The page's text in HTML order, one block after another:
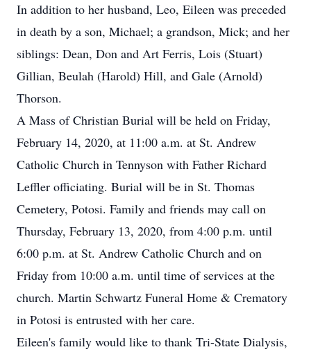
In addition to her husband, Leo, Eileen was preceded
in death by a son, Michael; a grandson, Mick; and her
siblings: Dean, Don and Art Ferris, Lois (Stuart)
Gillian, Beulah (Harold) Hill, and Gale (Arnold)
Thorson.
A Mass of Christian Burial will be held on Friday,
February 14, 2020, at 11:00 a.m. at St. Andrew
Catholic Church in Tennyson with Father Richard
Leffler officiating. Burial will be in St. Thomas
Cemetery, Potosi. Family and friends may call on
Thursday, February 13, 2020, from 4:00 p.m. until
6:00 p.m. at St. Andrew Catholic Church and on
Friday from 10:00 a.m. until time of services at the
church. Martin Schwartz Funeral Home & Crematory
in Potosi is entrusted with her care.
Eileen's family would like to thank Tri-State Dialysis,